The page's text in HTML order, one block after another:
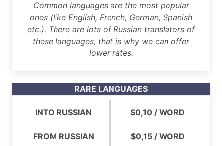
Common languages are the most popular
ones (like English, French, German, Spanish
etc.). There are lots of Russian translators of
these languages, that is why we can offer
lower rates.
RARE LANGUAGES
INTO RUSSIAN $0,10 / WORD
FROM RUSSIAN $0,15 / WORD